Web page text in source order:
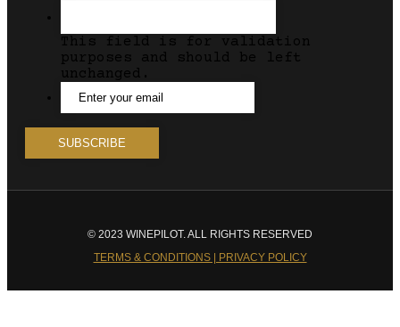
This field is for validation
purposes and should be left
unchanged.
© 2023 WINEPILOT. ALL RIGHTS RESERVED
TERMS & CONDITIONS | PRIVACY POLICY